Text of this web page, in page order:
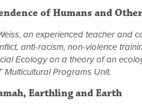
of Humans and Other
an experienced teacher and
anti-racism, non-violence
Ecology on a theory of an
Multicultural Programs Unit.
Earthling and Earth